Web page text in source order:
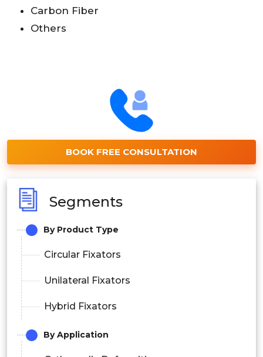
Carbon Fiber
Others
BOOK FREE CONSULTATION
Segments
By Product Type
Circular Fixators
Unilateral Fixators
Hybrid Fixators
By Application